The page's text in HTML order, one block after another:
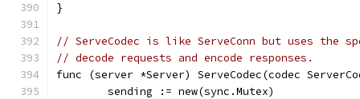
}
// ServeCodec is like ServeConn but uses the
// decode requests and encode responses.
func (server *Server) ServeCodec(codec
	sending := new(sync.Mutex)